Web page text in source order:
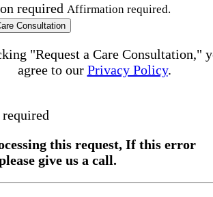
required Affirmation required.
Consultation
"Request a Care Consultation,"
agree to our Privacy Policy.
this request, If this error
give us a call.